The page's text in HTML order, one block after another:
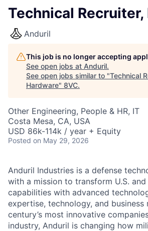
Technical Recruiter,
Anduril
This job is no longer accepting
See open jobs at Anduril.
See open jobs similar to "Technical
Hardware" 8VC.
Other Engineering, People & HR, IT
Costa Mesa, CA, USA
USD 86k-114k / year + Equity
Posted on May 29, 2026
Anduril Industries is a defense
with a mission to transform U.S.
capabilities with advanced
expertise, technology, and business
century’s most innovative
industry, Anduril is changing how